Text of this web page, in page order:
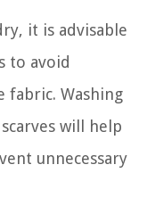
it is advisable
to avoid
Washing
will help
unnecessary